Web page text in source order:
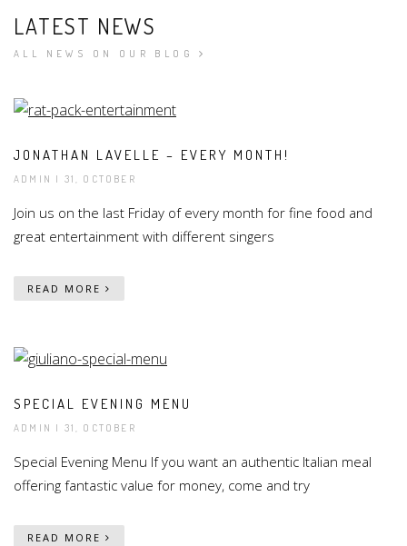
LATEST NEWS
ALL NEWS ON OUR BLOG
JONATHAN LAVELLE – EVERY MONTH!
ADMIN | 31, OCTOBER
Join us on the last Friday of every month for fine food and
great entertainment with different singers
READ MORE
SPECIAL EVENING MENU
ADMIN | 31, OCTOBER
Special Evening Menu If you want an authentic Italian meal
offering fantastic value for money, come and try
READ MORE